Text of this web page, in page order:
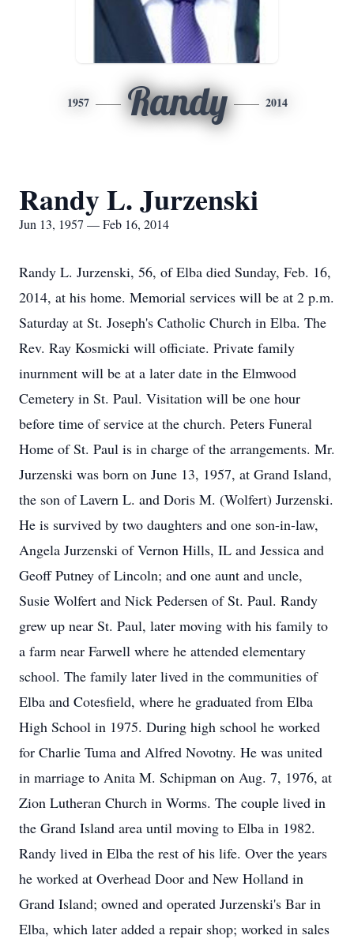
1957 Randy 2014
Randy L. Jurzenski
Jun 13, 1957 — Feb 16, 2014
Randy L. Jurzenski, 56, of Elba died Sunday, Feb. 16,
2014, at his home. Memorial services will be at 2 p.m.
Saturday at St. Joseph's Catholic Church in Elba. The
Rev. Ray Kosmicki will officiate. Private family
inurnment will be at a later date in the Elmwood
Cemetery in St. Paul. Visitation will be one hour
before time of service at the church. Peters Funeral
Home of St. Paul is in charge of the arrangements. Mr.
Jurzenski was born on June 13, 1957, at Grand Island,
the son of Lavern L. and Doris M. (Wolfert) Jurzenski.
He is survived by two daughters and one son-in-law,
Angela Jurzenski of Vernon Hills, IL and Jessica and
Geoff Putney of Lincoln; and one aunt and uncle,
Susie Wolfert and Nick Pedersen of St. Paul. Randy
grew up near St. Paul, later moving with his family to
a farm near Farwell where he attended elementary
school. The family later lived in the communities of
Elba and Cotesfield, where he graduated from Elba
High School in 1975. During high school he worked
for Charlie Tuma and Alfred Novotny. He was united
in marriage to Anita M. Schipman on Aug. 7, 1976, at
Zion Lutheran Church in Worms. The couple lived in
the Grand Island area until moving to Elba in 1982.
Randy lived in Elba the rest of his life. Over the years
he worked at Overhead Door and New Holland in
Grand Island; owned and operated Jurzenski's Bar in
Elba, which later added a repair shop; worked in sales